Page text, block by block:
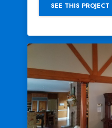
SEE THIS PROJECT